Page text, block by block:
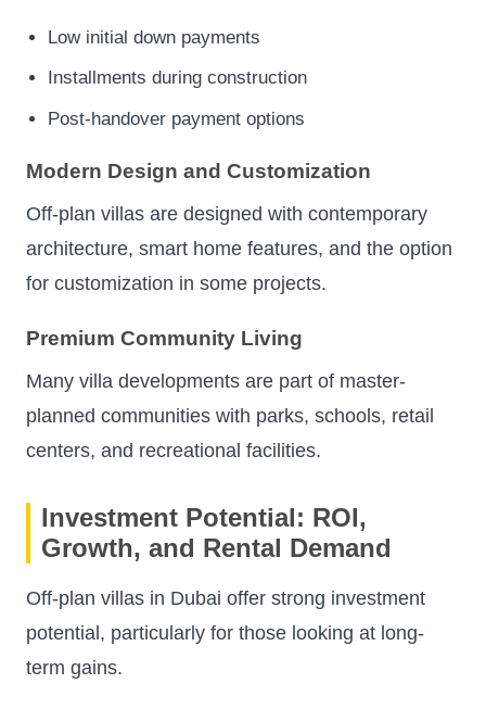
Low initial down payments
Installments during construction
Post-handover payment options
Modern Design and Customization
Off-plan villas are designed with contemporary
architecture, smart home features, and the option
for customization in some projects.
Premium Community Living
Many villa developments are part of master-
planned communities with parks, schools, retail
centers, and recreational facilities.
Investment Potential: ROI,
Growth, and Rental Demand
Off-plan villas in Dubai offer strong investment
potential, particularly for those looking at long-
term gains.